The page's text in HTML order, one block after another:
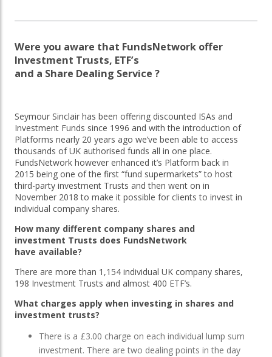
Structured Products
Were you aware that FundsNetwork offer
Investment Trusts, ETF’s
and a Share Dealing Service ?
Seymour Sinclair has been offering discounted ISAs and
Investment Funds since 1996 and with the introduction of
Platforms nearly 20 years ago we’ve been able to access
thousands of UK authorised funds all in one place.
FundsNetwork however enhanced it’s Platform back in
2015 being one of the first “fund supermarkets” to host
third-party investment Trusts and then went on in
November 2018 to make it possible for clients to invest in
individual company shares.
How many different company shares and
investment Trusts does FundsNetwork
have available?
There are more than 1,154 individual UK company shares,
198 Investment Trusts and almost 400 ETF’s.
What charges apply when investing in shares and
investment trusts?
There is a £3.00 charge on each individual lump sum
investment. There are two dealing points in the day